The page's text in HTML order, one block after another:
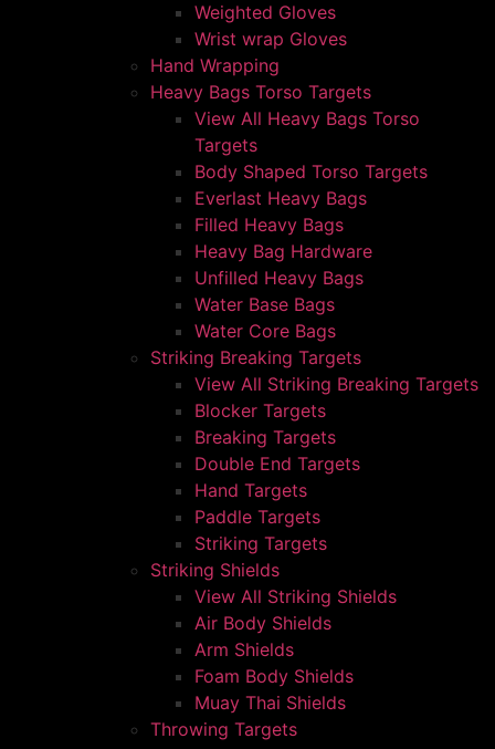
Weighted Gloves
Wrist wrap Gloves
Hand Wrapping
Heavy Bags Torso Targets
View All Heavy Bags Torso
Targets
Body Shaped Torso Targets
Everlast Heavy Bags
Filled Heavy Bags
Heavy Bag Hardware
Unfilled Heavy Bags
Water Base Bags
Water Core Bags
Striking Breaking Targets
View All Striking Breaking Targets
Blocker Targets
Breaking Targets
Double End Targets
Hand Targets
Paddle Targets
Striking Targets
Striking Shields
View All Striking Shields
Air Body Shields
Arm Shields
Foam Body Shields
Muay Thai Shields
Throwing Targets